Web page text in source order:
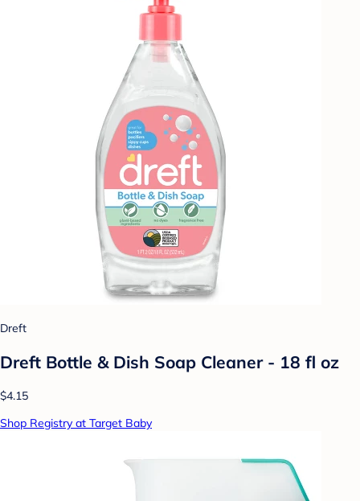
Dreft
Dreft Bottle & Dish Soap Cleaner - 18 fl oz
$4.15
Shop Registry at Target Baby